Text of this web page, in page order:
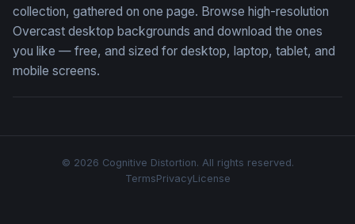
collection, gathered on one page. Browse high-resolution
Overcast desktop backgrounds and download the ones
you like — free, and sized for desktop, laptop, tablet, and
mobile screens.
© 2026 Cognitive Distortion. All rights reserved.
TermsPrivacyLicense